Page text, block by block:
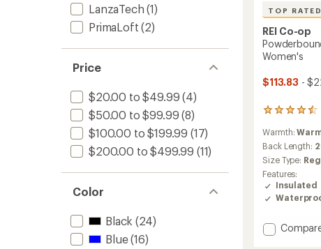
LanzaTech (1)
PrimaLoft (2)
Price
$20.00 to $49.99 (4)
$50.00 to $99.99 (8)
$100.00 to $199.99 (17)
$200.00 to $499.99 (11)
Color
Black (24)
Blue(16)
TOP RATED
REI Co-op
Women's
$113.83 -
118
reviews
with
an
average
rating
of
4.6
out
5
stars
Warmth:
Back Length:
Size Type:
Features:
Insulated
Add